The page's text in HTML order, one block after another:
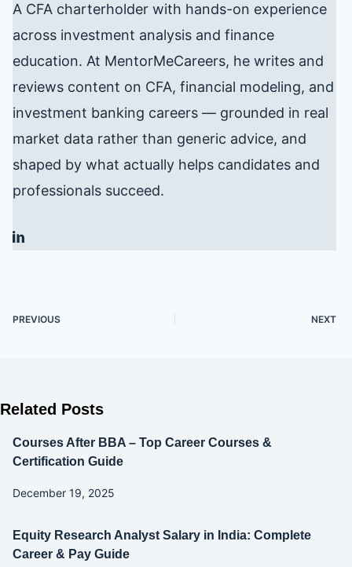
A CFA charterholder with hands-on experience
across investment analysis and finance
education. At MentorMeCareers, he writes and
reviews content on CFA, financial modeling, and
investment banking careers — grounded in real
market data rather than generic advice, and
shaped by what actually helps candidates and
professionals succeed.
PREVIOUS NEXT
Related Posts
Courses After BBA – Top Career Courses &
Certification Guide
December 19, 2025
Equity Research Analyst Salary in India: Complete
Career & Pay Guide